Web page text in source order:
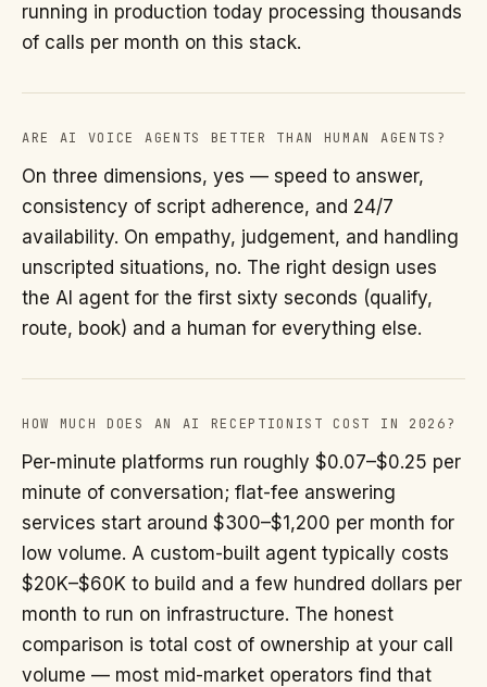
running in production today processing thousands
of calls per month on this stack.
ARE AI VOICE AGENTS BETTER THAN HUMAN AGENTS?
On three dimensions, yes — speed to answer,
consistency of script adherence, and 24/7
availability. On empathy, judgement, and handling
unscripted situations, no. The right design uses
the AI agent for the first sixty seconds (qualify,
route, book) and a human for everything else.
HOW MUCH DOES AN AI RECEPTIONIST COST IN 2026?
Per-minute platforms run roughly $0.07–$0.25 per
minute of conversation; flat-fee answering
services start around $300–$1,200 per month for
low volume. A custom-built agent typically costs
$20K–$60K to build and a few hundred dollars per
month to run on infrastructure. The honest
comparison is total cost of ownership at your call
volume — most mid-market operators find that